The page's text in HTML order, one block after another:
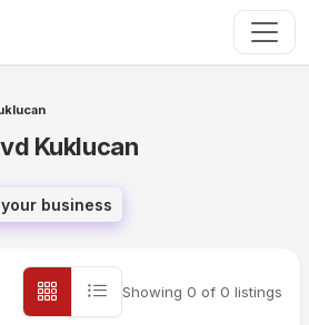
Kuklucan
business
Showing 0 of 0 listings